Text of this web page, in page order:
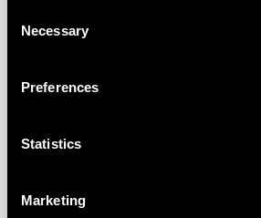
Selection
Necessary
Preferences
Statistics
Marketing